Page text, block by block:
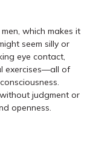
which makes it
seem silly or
eye contact,
exercises—all of
judgment or
openness.